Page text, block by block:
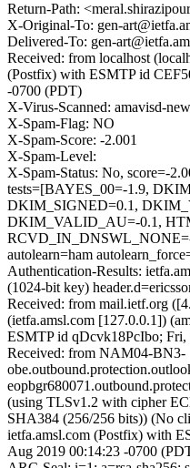
Return-Path:
X-Original-To: gen-
Delivered-To: gen-
Received: from localhost
(Postfix) with ESMTP id
-0700 (PDT)
X-Virus-Scanned: amavisd-
X-Spam-Flag: NO
X-Spam-Score: -2.001
X-Spam-Level:
X-Spam-Status: No, score=-
tests=[BAYES_00=-1.9,
DKIM_SIGNED=0.1,
DKIM_VALID_AU=-0.1,
autolearn=ham
Authentication-Results:
(1024-bit key)
Received: from mail.ietf.org
(ietfa.amsl.com [127.0.0.1])
ESMTP id qDcvk18PcIbo;
Received: from NAM04-BN3-
(using TLSv1.2 with cipher
SHA384 (256/256 bits)) (No
ietfa.amsl.com (Postfix) with
Aug 2019 00:14:23 -0700